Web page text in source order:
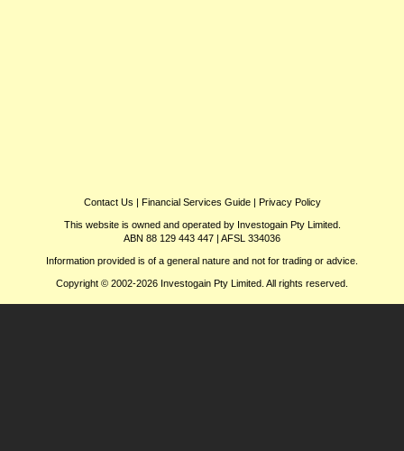
Contact Us | Financial Services Guide| Privacy Policy
This website is owned and operated by Investogain Pty Limited.
ABN 88 129 443 447 | AFSL 334036
Information provided is of a general nature and not for trading or advice.
Copyright © 2002-2026 Investogain Pty Limited. All rights reserved.